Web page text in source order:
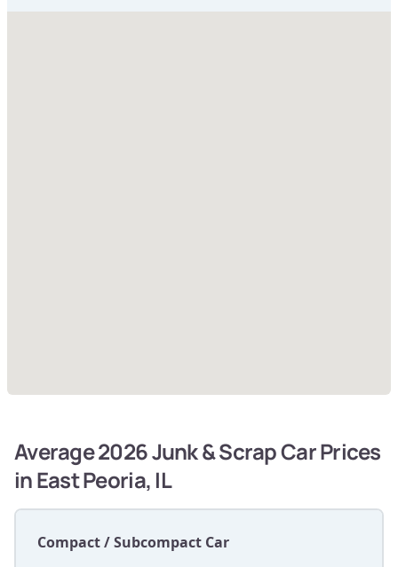
Average 2026 Junk & Scrap Car Prices
in East Peoria, IL
Compact / Subcompact Car